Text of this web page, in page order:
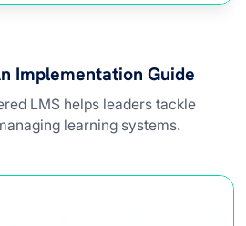
Implementation Guide
LMS helps leaders tackle
learning systems.